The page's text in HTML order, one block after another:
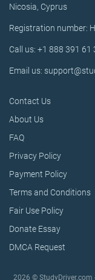
Nicosia, Cyprus
Registration number:
Call us: +1 888 391 61
Email us:
Contact Us
About Us
FAQ
Privacy Policy
Payment Policy
Terms and Conditions
Fair Use Policy
Donate Essay
DMCA Request
2026 © StudyDriver.com